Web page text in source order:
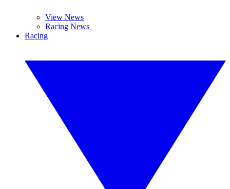
View News
Racing News
Racing